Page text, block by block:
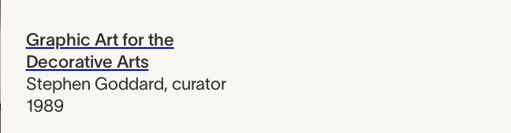
Graphic Art for the
Decorative Arts
Stephen Goddard, curator
1989